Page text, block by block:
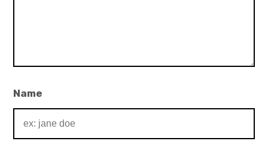
Name